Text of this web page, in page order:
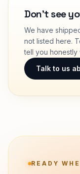
Don't see
We have
not listed here.
tell you honestly
Talk to us
READY